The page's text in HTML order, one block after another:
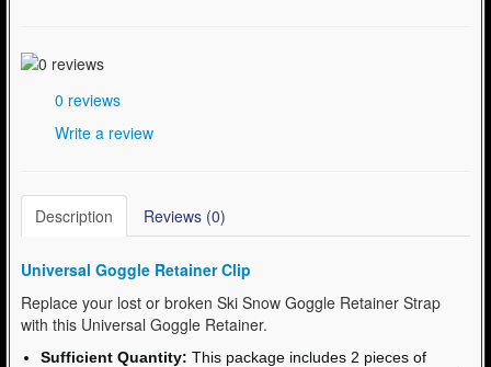
0 reviews
Write a review
Description Reviews (0)
Universal Goggle Retainer Clip
Replace your lost or broken Ski Snow Goggle Retainer Strap
with this Universal Goggle Retainer.
Sufficient Quantity: This package includes 2 pieces of